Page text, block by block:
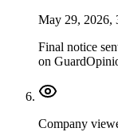
May 29, 2026,
Final notice
on
Company